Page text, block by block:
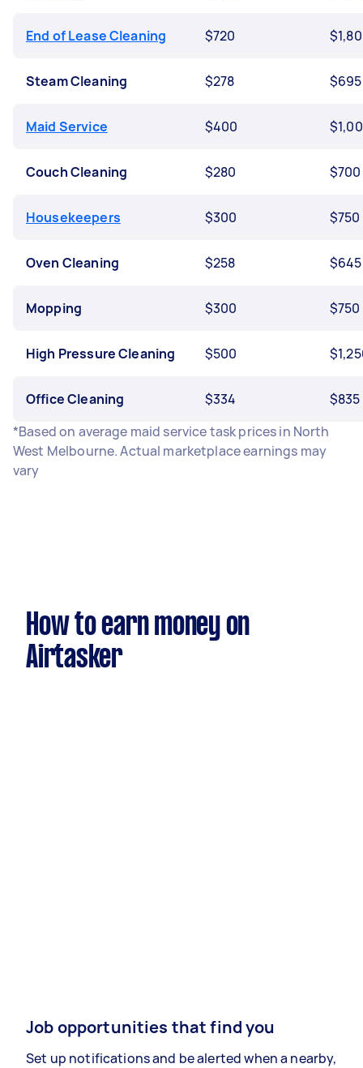
End of Lease Cleaning $720
Steam Cleaning $278 $695
Maid Service $400
Couch Cleaning $280 $700
Housekeepers $300 $750
Oven Cleaning $258 $645
Mopping $300 $750
High Pressure Cleaning $500
Office Cleaning $334
$835
*Based on average maid service task prices in North
West Melbourne. Actual marketplace earnings may
vary
How to earn money on
Airtasker
Job opportunities that find you
Set up notifications and be alerted when a nearby,